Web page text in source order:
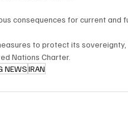
consequences for current and
to protect its
Nations Charter.
NEWSIRAN